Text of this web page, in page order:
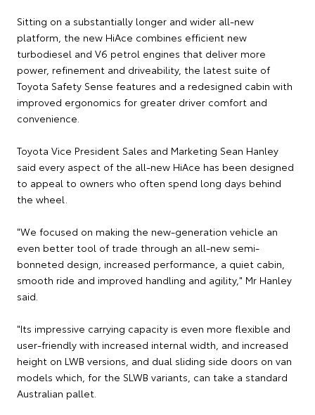
Sitting on a substantially longer and wider all-new
platform, the new HiAce combines efficient new
turbodiesel and V6 petrol engines that deliver more
power, refinement and driveability, the latest suite of
Toyota Safety Sense features and a redesigned cabin with
improved ergonomics for greater driver comfort and
convenience.
Toyota Vice President Sales and Marketing Sean Hanley
said every aspect of the all-new HiAce has been designed
to appeal to owners who often spend long days behind
the wheel.
"We focused on making the new-generation vehicle an
even better tool of trade through an all-new semi-
bonneted design, increased performance, a quiet cabin,
smooth ride and improved handling and agility," Mr Hanley
said.
"Its impressive carrying capacity is even more flexible and
user-friendly with increased internal width, and increased
height on LWB versions, and dual sliding side doors on van
models which, for the SLWB variants, can take a standard
Australian pallet.